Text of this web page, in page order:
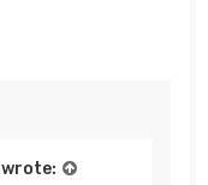
wrote: